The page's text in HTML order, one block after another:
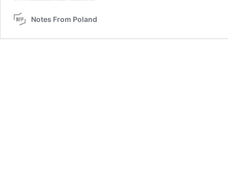
Notes From Poland